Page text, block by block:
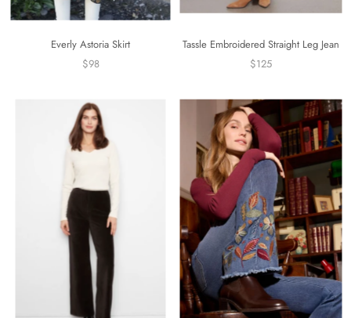
Everly Astoria Skirt
$98
Tassle Embroidered Straight Leg Jean
$125